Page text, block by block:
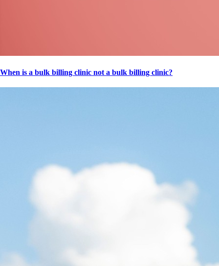
When is a bulk billing clinic not a bulk billing clinic?